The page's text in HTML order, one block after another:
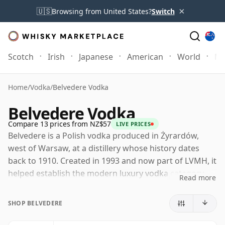
🇺🇸Browsing from United States?Switch ×
Scotch Irish Japanese American World
Home/Vodka/Belvedere Vodka
Belvedere Vodka
Compare 13 prices from NZ$57 LIVE PRICES
Belvedere is a Polish vodka produced in Żyrardów,
west of Warsaw, at a distillery whose history dates
back to 1910. Created in 1993 and now part of LVMH, it
helped establish the modern luxury vodka category,
rather than simple neutrality.
Read more
SHOP BELVEDERE